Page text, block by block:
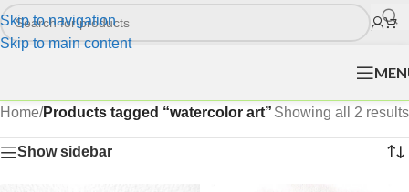
Skip to navigation
Skip to main content
Home/Products tagged “watercolor art” Showing all 2 results
Show sidebar